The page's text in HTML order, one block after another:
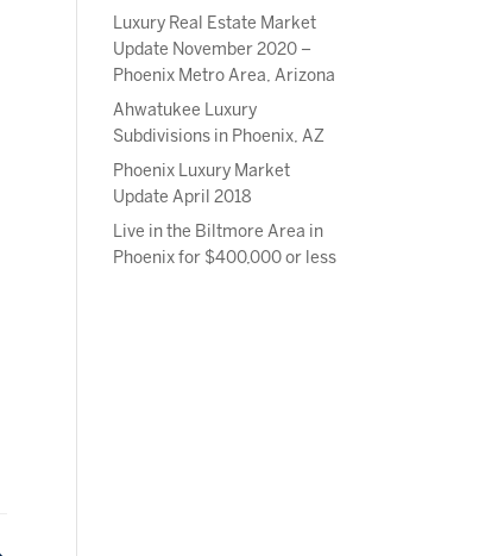
Luxury Real Estate Market
Update November 2020 –
Phoenix Metro Area, Arizona
Ahwatukee Luxury
Subdivisions in Phoenix, AZ
Phoenix Luxury Market
Update April 2018
Live in the Biltmore Area in
Phoenix for $400,000 or less